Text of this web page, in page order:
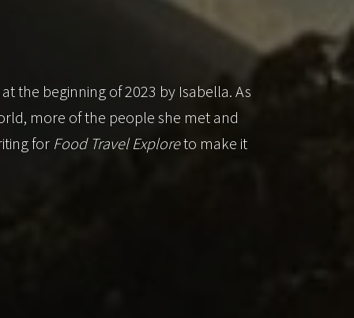
the beginning of 2023 by Isabella. As
more of the people she met and
for Food Travel Exploreto make it